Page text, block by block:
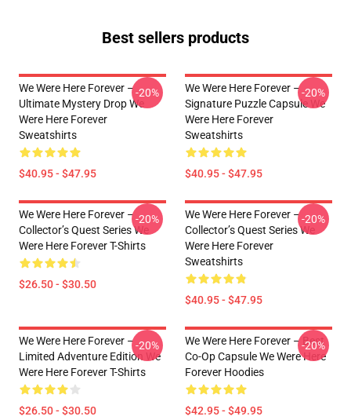
Best sellers products
We Were Here Forever –
Ultimate Mystery Drop We
Were Here Forever
Sweatshirts
$40.95 - $47.95
-20%
We Were Here Forever –
Signature Puzzle Capsule We
Were Here Forever
Sweatshirts
$40.95 - $47.95
-20%
We Were Here Forever –
Collector’s Quest Series We
Were Here Forever T-Shirts
$26.50 - $30.50
-20%
We Were Here Forever –
Collector’s Quest Series We
Were Here Forever
Sweatshirts
$40.95 - $47.95
-20%
We Were Here Forever –
Limited Adventure Edition We
Were Here Forever T-Shirts
$26.50 - $30.50
-20%
We Were Here Forever – Best
Co-Op Capsule We Were Here
Forever Hoodies
$42.95 - $49.95
-20%